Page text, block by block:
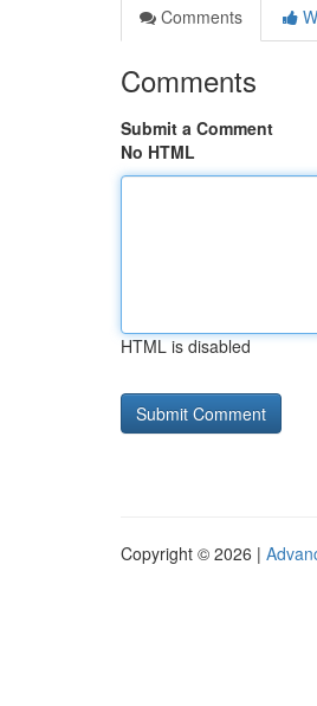
Comments
Comments
Submit a Comment
No HTML
HTML is disabled
Copyright © 2026 |